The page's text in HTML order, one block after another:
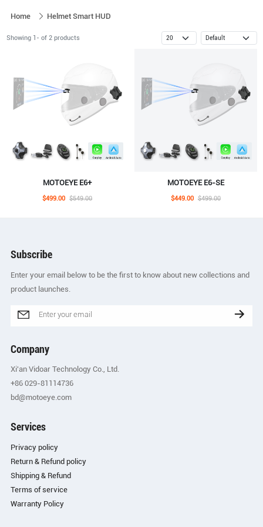
Home Helmet Smart HUD
Showing 1- of 2 products
MOTOEYE E6+
$499.00 $549.00
MOTOEYE E6-SE
$449.00 $499.00
Subscribe
Enter your email below to be the first to know about new collections and
product launches.
Company
Xi'an Vidoar Technology Co., Ltd.
+86 029-81114736
bd@motoeye.com
Services
Privacy policy
Return & Refund policy
Shipping & Refund
Terms of service
Warranty Policy